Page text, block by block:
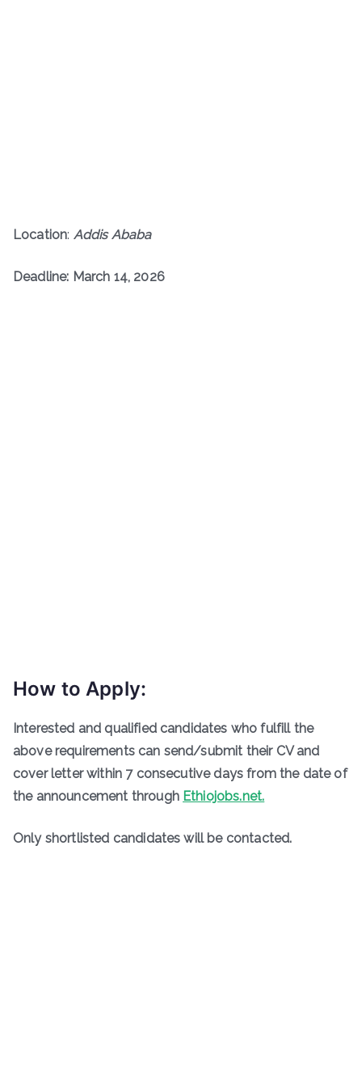
Location: Addis Ababa
Deadline: March 14, 2026
How to Apply:
Interested and qualified candidates who fulfill the
above requirements can send/submit their CV and
cover letter within 7 consecutive days from the date of
the announcement through Ethiojobs.net.
Only shortlisted candidates will be contacted.